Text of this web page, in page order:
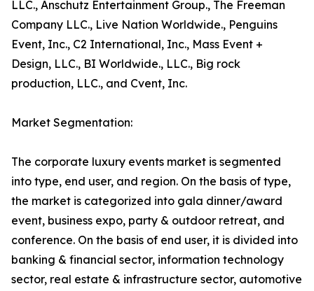
LLC., Anschutz Entertainment Group., The Freeman
Company LLC., Live Nation Worldwide., Penguins
Event, Inc., C2 International, Inc., Mass Event +
Design, LLC., BI Worldwide., LLC., Big rock
production, LLC., and Cvent, Inc.
Market Segmentation:
The corporate luxury events market is segmented
into type, end user, and region. On the basis of type,
the market is categorized into gala dinner/award
event, business expo, party & outdoor retreat, and
conference. On the basis of end user, it is divided into
banking & financial sector, information technology
sector, real estate & infrastructure sector, automotive